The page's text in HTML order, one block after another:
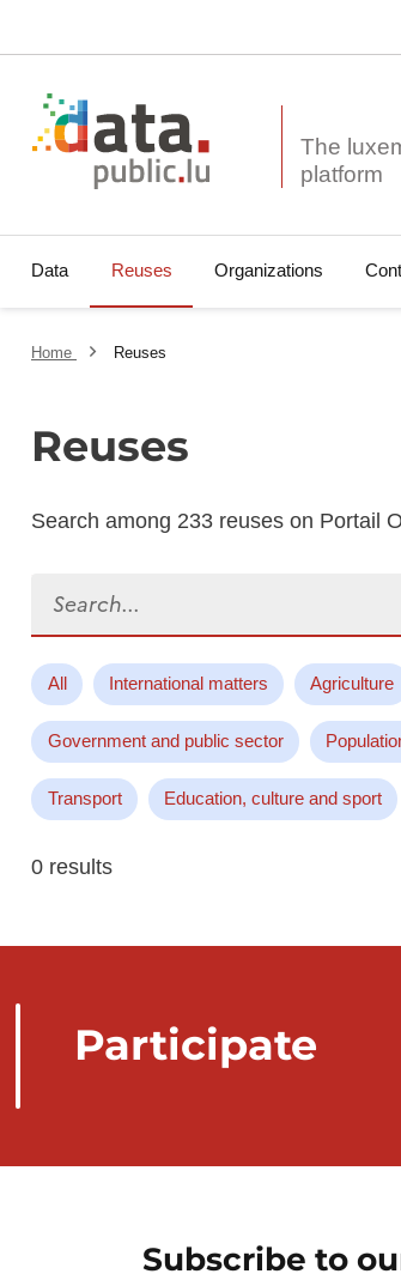
The
Data Reuses Organizations
Home Reuses
Reuses
Search among 233 reuses on Portail
All International matters Agriculture
Government and public sector
Transport Education, culture and sport
0 results
Participate
Subscribe to